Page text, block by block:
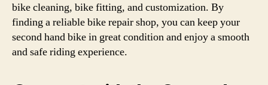
bike cleaning, bike fitting, and customization. By
finding a reliable bike repair shop, you can keep your
second hand bike in great condition and enjoy a smooth
and safe riding experience.